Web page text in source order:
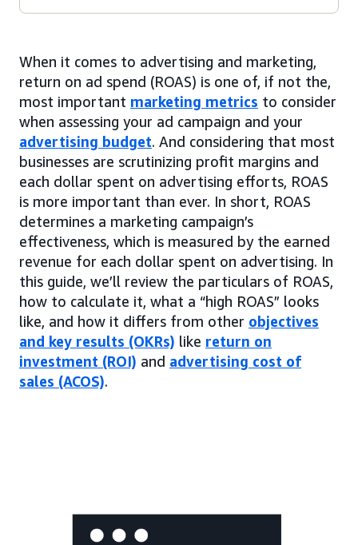
When it comes to advertising and marketing,
return on ad spend (ROAS) is one of, if not the,
most important marketing metrics to consider
when assessing your ad campaign and your
advertising budget. And considering that most
businesses are scrutinizing profit margins and
each dollar spent on advertising efforts, ROAS
is more important than ever. In short, ROAS
determines a marketing campaign’s
effectiveness, which is measured by the earned
revenue for each dollar spent on advertising. In
this guide, we’ll review the particulars of ROAS,
how to calculate it, what a “high ROAS” looks
like, and how it differs from other objectives
and key results (OKRs) like return on
investment (ROI) and advertising cost of
sales (ACOS).